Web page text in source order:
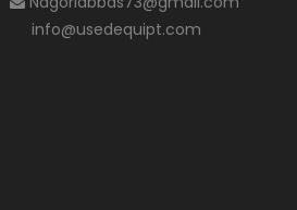
info@usedequipt.com